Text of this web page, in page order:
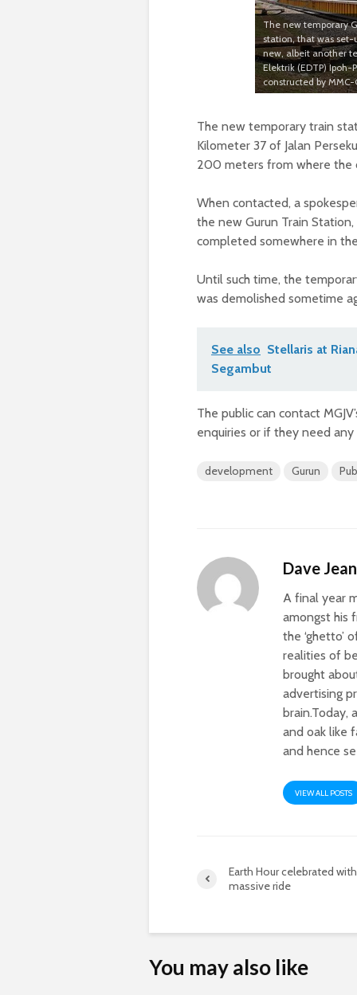
The new temporary
station, that was set-
new, albeit another
Elektrik (EDTP)
constructed by MMC-
The new temporary train
Kilometer 37 of Jalan
200 meters from where the
When contacted, a
the new Gurun Train
completed somewhere in
Until such time, the
was demolished sometime
See also Stellaris at
Segambut
The public can contact
enquiries or if they need
development Gurun
Dave
A final year
amongst his
the ‘ghetto’
realities of
brought
advertising
brain.Today,
and oak like
and hence
VIEW ALL POSTS
Earth Hour celebrated
massive ride
You may also like